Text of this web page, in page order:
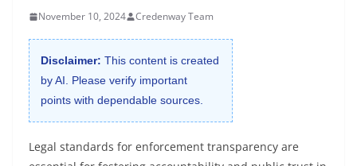
November 10, 2024 Credenway Team
Disclaimer: This content is created
by AI. Please verify important
points with dependable sources.
Legal standards for enforcement transparency are